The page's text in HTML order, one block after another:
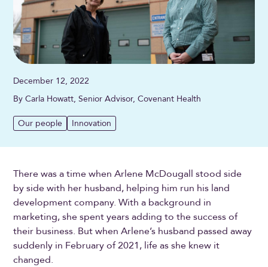
December 12, 2022
By Carla Howatt, Senior Advisor, Covenant Health
Our people Innovation
There was a time when Arlene McDougall stood side
by side with her husband, helping him run his land
development company. With a background in
marketing, she spent years adding to the success of
their business. But when Arlene’s husband passed away
suddenly in February of 2021, life as she knew it
changed.